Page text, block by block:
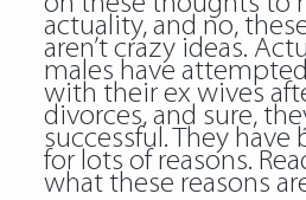
actuality, and no,
aren’t crazy ideas.
males have
with their ex wives
divorces, and sure,
successful. They
for lots of reasons.
what these reasons